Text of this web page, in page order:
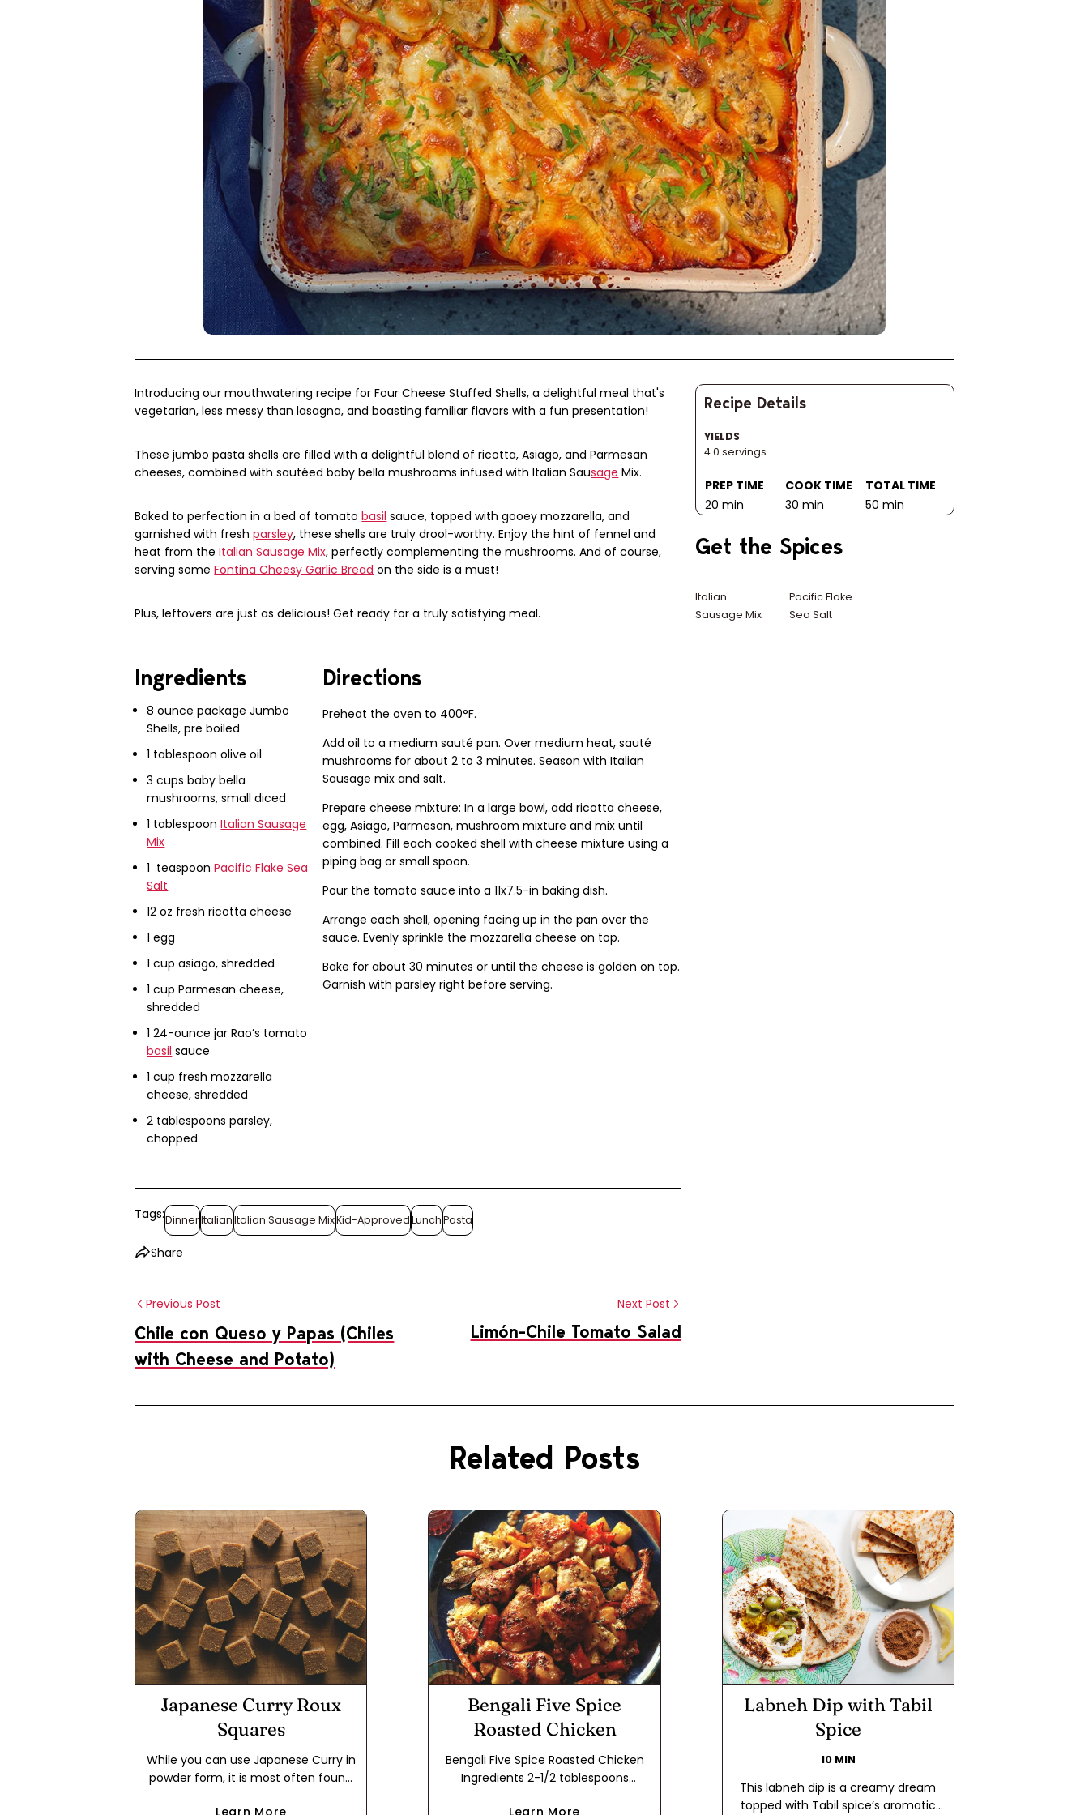
Introducing our mouthwatering recipe for Four Cheese Stuffed Shells, a delightful meal that's
vegetarian, less messy than lasagna, and boasting familiar flavors with a fun presentation!
These jumbo pasta shells are filled with a delightful blend of ricotta, Asiago, and Parmesan
cheeses, combined with sautéed baby bella mushrooms infused with Italian Sausage Mix.
Baked to perfection in a bed of tomatobasil sauce, topped with gooey mozzarella, and
garnished with freshparsley, these shells are truly drool-worthy. Enjoy the hint of fennel and
heat from theItalian Sausage Mix, perfectly complementing the mushrooms. And of course,
serving someFontina Cheesy Garlic Bread on the side is a must!
Plus, leftovers are just as delicious! Get ready for a truly satisfying meal.
Ingredients
8 ounce package Jumbo
Shells, pre boiled
1 tablespoon olive oil
3 cups baby bella
mushrooms, small diced
1 tablespoonItalian Sausage
Mix
1 teaspoonPacific Flake Sea
Salt
12 oz fresh ricotta cheese
1 egg
1 cup asiago, shredded
1 cup Parmesan cheese,
shredded
1 24-ounce jar Rao’s tomato
basil sauce
1 cup fresh mozzarella
cheese, shredded
2 tablespoons parsley,
chopped
Directions
Preheat the oven to 400°F.
Add oil to a medium sauté pan. Over medium heat, sauté
mushrooms for about 2 to 3 minutes. Season with Italian
Sausage mix and salt.
Prepare cheese mixture: In a large bowl, add ricotta cheese,
egg, Asiago, Parmesan, mushroom mixture and mix until
combined. Fill each cooked shell with cheese mixture using a
piping bag or small spoon.
Pour the tomato sauce into a 11x7.5-in baking dish.
Arrange each shell, opening facing up in the pan over the
sauce. Evenly sprinkle the mozzarella cheese on top.
Bake for about 30 minutes or until the cheese is golden on top.
Garnish with parsley right before serving.
Tags:DinnerItalian Italian Sausage MixKid-Approved Lunch Pasta
Share
Previous Post
Chile con Queso y Papas (Chiles
with Cheese and Potato)
Next Post
Limón-Chile Tomato Salad
Recipe Details
YIELDS
4.0 servings
PREP TIME COOK TIME
TOTAL TIME
20 min
30 min 50 min
Get the Spices
Italian
Sausage Mix
Pacific Flake
Sea Salt
Related Posts
Japanese Curry Roux
Squares
While you can use Japanese Curry in
powder form, it is most often found
Learn More
Bengali Five Spice
Roasted Chicken
Bengali Five Spice Roasted Chicken
Ingredients 2-1/2 tablespoons
Learn More
Labneh Dip with Tabil
Spice
10 MIN
This labneh dip is a creamy dream
topped with Tabil spice’s aromatic